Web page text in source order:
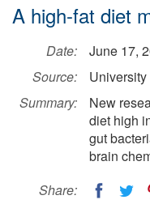
A high-fat diet
Date:
June 17,
Source:
Summary:
New
diet high
gut
brain
Share: